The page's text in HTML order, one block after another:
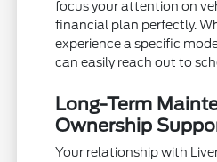
focus your attention on
financial plan perfectly.
experience a specific
can easily reach out to
Long-Term
Ownership
Your relationship with